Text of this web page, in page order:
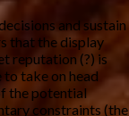
and sustain
that the display
reputation (?) is
take on head
the potential
constraints (the